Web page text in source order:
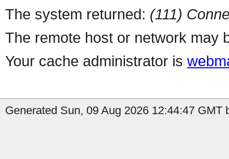
The system returned: (111)
The remote host or network may
Your cache administrator is
Generated Sun, 09 Aug 2026 12:44:47